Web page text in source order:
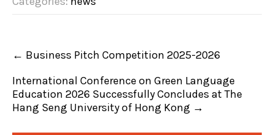
← Business Pitch Competition 2025-2026
International Conference on Green Language
Education 2026 Successfully Concludes at The
Hang Seng University of Hong Kong →